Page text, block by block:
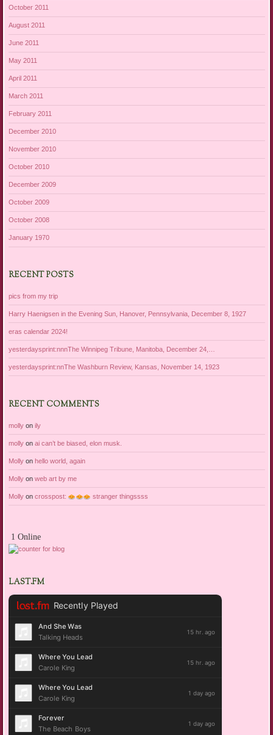
October 2011
August 2011
June 2011
May 2011
April 2011
March 2011
February 2011
December 2010
November 2010
October 2010
December 2009
October 2009
October 2008
January 1970
RECENT POSTS
pics from my trip
Harry Haenigsen in the Evening Sun, Hanover, Pennsylvania, December 8, 1927
eras calendar 2024!
yesterdaysprint:nnnThe Winnipeg Tribune, Manitoba, December 24,…
yesterdaysprint:nnThe Washburn Review, Kansas, November 14, 1923
RECENT COMMENTS
mollyon ily
mollyon ai can’t be biased, elon musk.
Mollyon hello world, again
Mollyon web art by me
Mollyon crosspost: stranger thingssss
1 Online
LAST.FM